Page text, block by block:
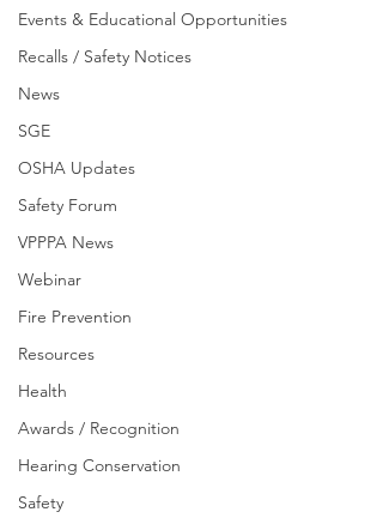
Events & Educational Opportunities
Recalls / Safety Notices
News
SGE
OSHA Updates
Safety Forum
VPPPA News
Webinar
Fire Prevention
Resources
Health
Awards / Recognition
Hearing Conservation
Safety